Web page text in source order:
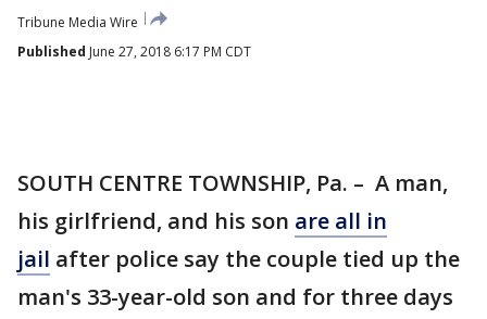
Tribune Media Wire
Published June 27, 2018 6:17 PM CDT
SOUTH CENTRE TOWNSHIP, Pa. – A man,
his girlfriend, and his son are all in
jail after police say the couple tied up the
man's 33-year-old son and for three days